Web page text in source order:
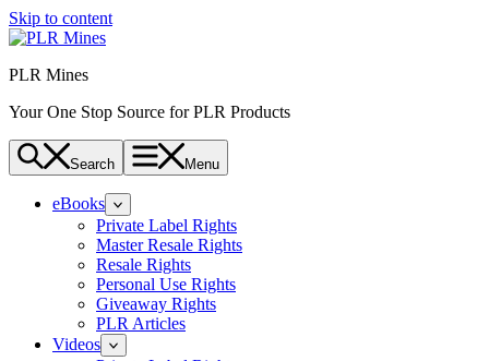
Skip to content
PLR Mines
Your One Stop Source for PLR Products
Search Menu
eBooks
Private Label Rights
Master Resale Rights
Resale Rights
Personal Use Rights
Giveaway Rights
PLR Articles
Videos